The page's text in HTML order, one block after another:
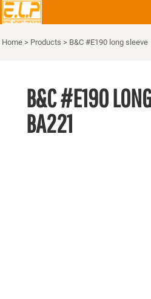
Home > Products > B&C #E190 long sleeve
B&C #E190
BA221